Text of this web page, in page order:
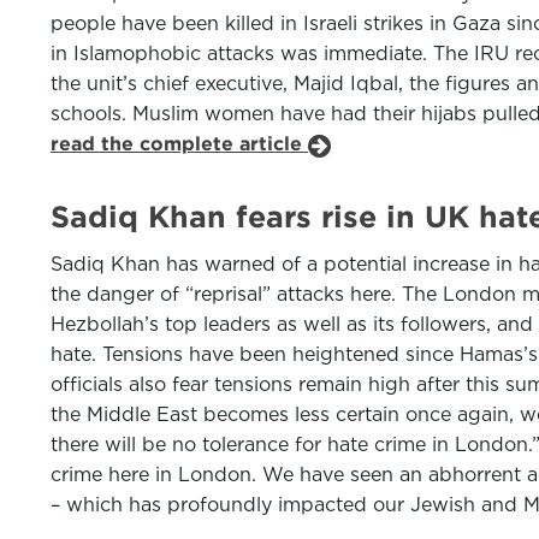
people have been killed in Israeli strikes in Gaza
in Islamophobic attacks was immediate. The IRU
the unit’s chief executive, Majid Iqbal, the figures
schools. Muslim women have had their hijabs
read the complete article
Sadiq Khan fears rise in UK
Sadiq Khan has warned of a potential increase in
the danger of “reprisal” attacks here. The London
Hezbollah’s top leaders as well as its followers,
hate. Tensions have been heightened since
officials also fear tensions remain high after this
the Middle East becomes less certain once again,
there will be no tolerance for hate crime in
crime here in London. We have seen an
– which has profoundly impacted our Jewish and